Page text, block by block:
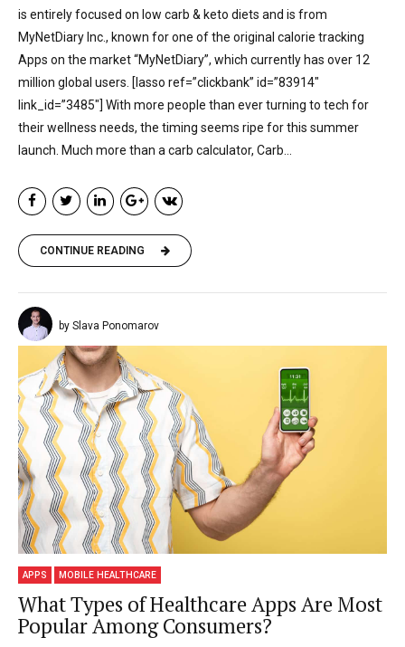
is entirely focused on low carb & keto diets and is from
MyNetDiary Inc., known for one of the original calorie tracking
Apps on the market “MyNetDiary”, which currently has over 12
million global users. [lasso ref=”clickbank” id=”83914″
link_id=”3485″] With more people than ever turning to tech for
their wellness needs, the timing seems ripe for this summer
launch. Much more than a carb calculator, Carb...
CONTINUE READING
by Slava Ponomarov
APPS MOBILE HEALTHCARE
What Types of Healthcare Apps Are Most
Popular Among Consumers?